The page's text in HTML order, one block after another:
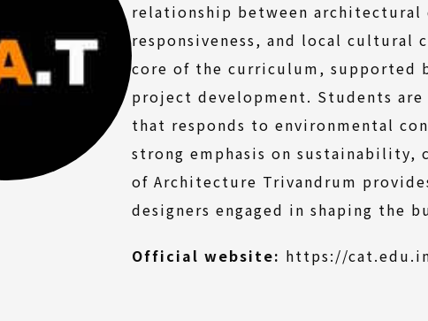
FAQ
relationship between architectural
responsiveness, and local cultural
core of the curriculum, supported
project development. Students
that responds to environmental
strong emphasis on
of Architecture Trivandrum
designers engaged in shaping the
Official website: https://